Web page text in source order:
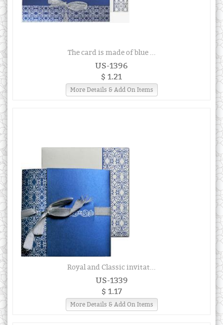
The card is made of blue ...
US-1396
$ 1.21
More Details & Add On Items
Royal and Classic invitat...
US-1339
$ 1.17
More Details & Add On Items